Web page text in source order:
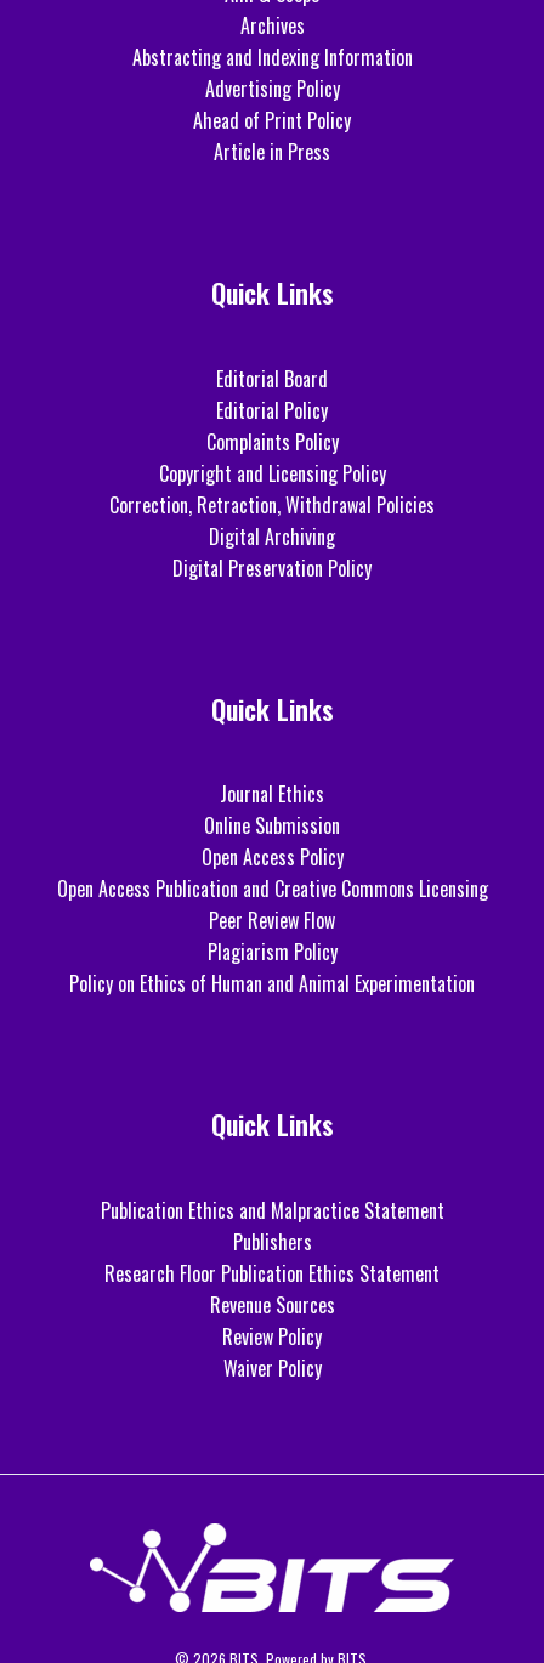
Archives
Abstracting and Indexing Information
Advertising Policy
Ahead of Print Policy
Article in Press
Quick Links
Editorial Board
Editorial Policy
Complaints Policy
Copyright and Licensing Policy
Correction, Retraction, Withdrawal Policies
Digital Archiving
Digital Preservation Policy
Quick Links
Journal Ethics
Online Submission
Open Access Policy
Open Access Publication and Creative Commons Licensing
Peer Review Flow
Plagiarism Policy
Policy on Ethics of Human and Animal Experimentation
Quick Links
Publication Ethics and Malpractice Statement
Publishers
Research Floor Publication Ethics Statement
Revenue Sources
Review Policy
Waiver Policy